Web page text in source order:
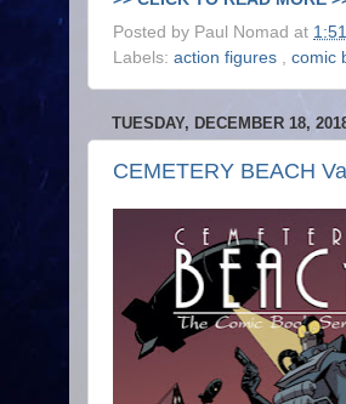
Posted by Paul Nomad at
Labels: action figures comic
TUESDAY, DECEMBER 18,
CEMETERY BEACH